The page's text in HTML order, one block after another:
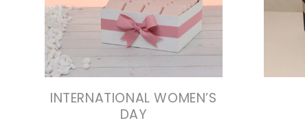
VIEW COLLECTION
INTERNATIONAL WOMEN’S
DAY